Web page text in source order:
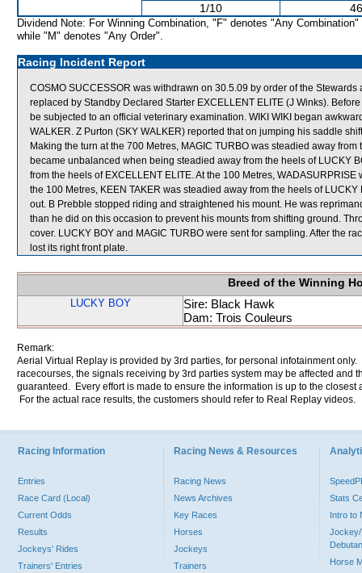
1/10
Dividend Note: For Winning Combination, "F" denotes "Any Combination"
while "M" denotes "Any Order".
Racing Incident Report
COSMO SUCCESSOR was withdrawn on 30.5.09 by order of the
replaced by Standby Declared Starter EXCELLENT ELITE (J Winks).
be subjected to an official veterinary examination. WIKI WIKI began
WALKER. Z Purton (SKY WALKER) reported that on jumping his saddle
Making the turn at the 700 Metres, MAGIC TURBO was steadied away
became unbalanced when being steadied away from the heels of LUCKY
from the heels of EXCELLENT ELITE. At the 100 Metres,
the 100 Metres, KEEN TAKER was steadied away from the heels of
out. B Prebble stopped riding and straightened his mount. He was
than he did on this occasion to prevent his mounts from shifting ground.
cover. LUCKY BOY and MAGIC TURBO were sent for sampling. After the
lost its right front plate.
Breed of the Winning
LUCKY BOY
Sire: Black Hawk
Dam: Trois Couleurs
Remark:
Aerial Virtual Replay is provided by 3rd parties, for personal infotainment
racecourses, the signals receiving by 3rd parties system may be affected and
guaranteed. Every effort is made to ensure the information is up to the
For the actual race results, the customers should refer to Real Replay videos.
Racing Information
Entries
Race Card (Local)
Current Odds
Results
Jockeys' Rides
Trainers' Entries
Racing News & Resources
Racing News
News Archives
Key Races
Horses
Jockeys
Trainers
Stats
Intro to
Jockey/
Horse